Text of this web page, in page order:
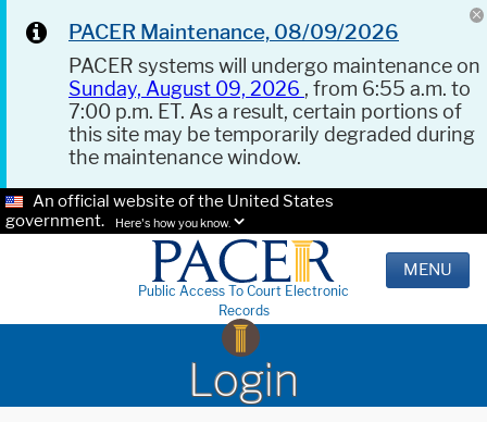
PACER Maintenance, 08/09/2026
PACER systems will undergo maintenance on
Sunday, August 09, 2026 , from 6:55 a.m. to
7:00 p.m. ET. As a result, certain portions of
this site may be temporarily degraded during
the maintenance window.
An official website of the United States
government.
Here's how you know.
Public Access To Court Electronic
Records
MENU
Login